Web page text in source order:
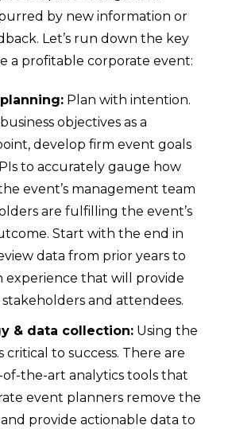
by new information or
Let’s run down the key
a profitable corporate event:
Plan with intention.
objectives as a
develop firm event goals
to accurately gauge how
event’s management team
are fulfilling the event’s
Start with the end in
data from prior years to
experience that will provide
and attendees.
& data collection: Using the
critical to success. There are
of-the-art analytics tools that
event planners remove the
provide actionable data to